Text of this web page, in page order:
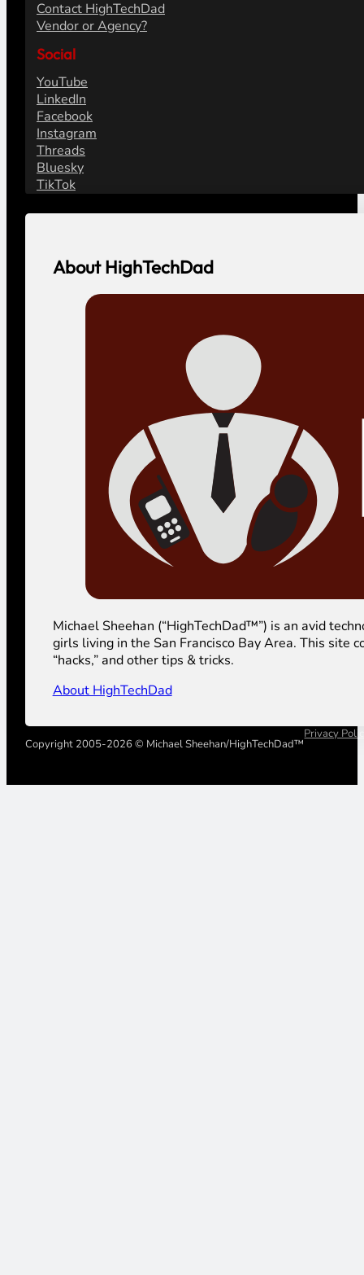
Contact HighTechDad
Vendor or Agency?
Social
YouTube
LinkedIn
Facebook
Instagram
Threads
Bluesky
TikTok
About HighTechDad
Michael Sheehan (“HighTechDad™”) is an avid
girls living in the San Francisco Bay Area. This site
“hacks,” and other tips & tricks.
About HighTechDad
Copyright 2005-2026 © Michael Sheehan/HighTechDad™
Privacy